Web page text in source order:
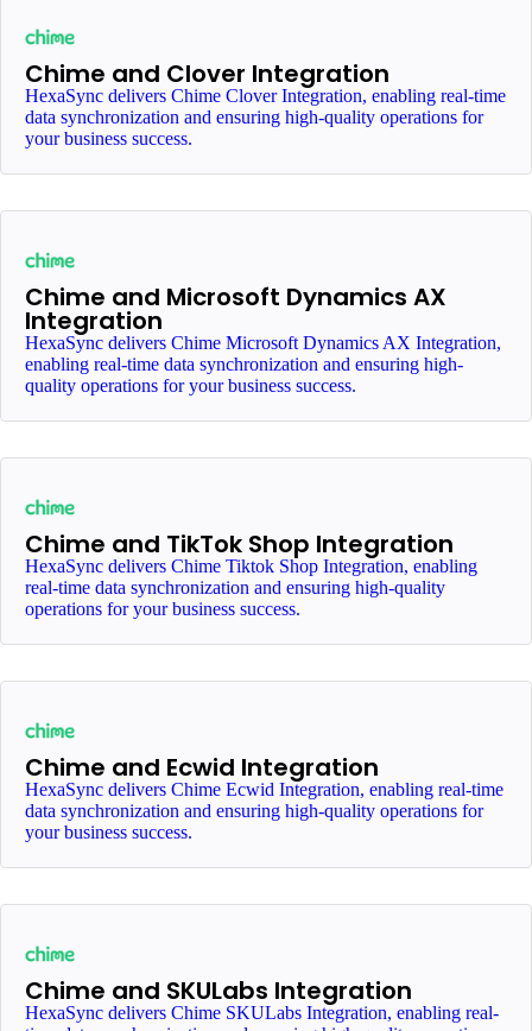
Chime and Clover Integration
HexaSync delivers Chime Clover Integration, enabling real-time
data synchronization and ensuring high-quality operations for
your business success.
Chime and Microsoft Dynamics AX
Integration
HexaSync delivers Chime Microsoft Dynamics AX Integration,
enabling real-time data synchronization and ensuring high-
quality operations for your business success.
Chime and TikTok Shop Integration
HexaSync delivers Chime Tiktok Shop Integration, enabling
real-time data synchronization and ensuring high-quality
operations for your business success.
Chime and Ecwid Integration
HexaSync delivers Chime Ecwid Integration, enabling real-time
data synchronization and ensuring high-quality operations for
your business success.
Chime and SKULabs Integration
HexaSync delivers Chime SKULabs Integration, enabling real-